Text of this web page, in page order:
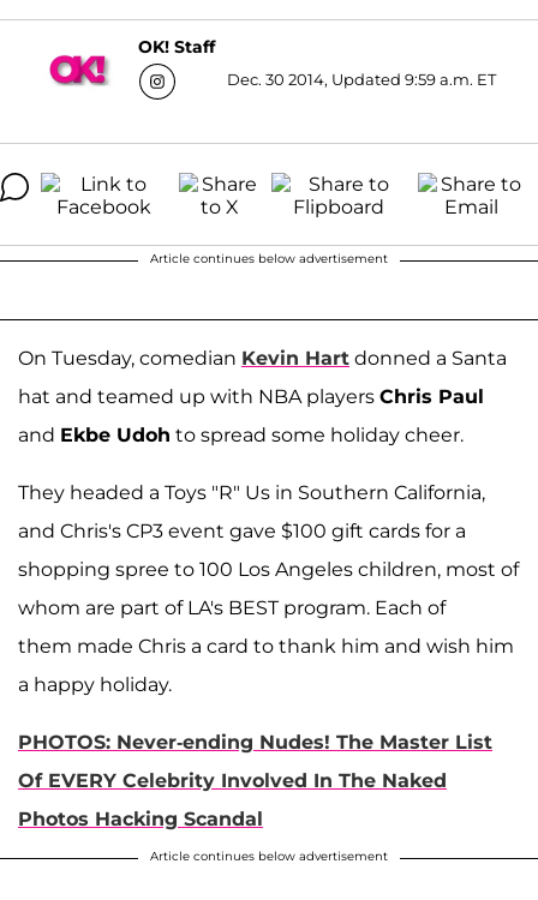
OK! Staff
Dec. 30 2014, Updated 9:59 a.m. ET
Article continues below advertisement
On Tuesday, comedian Kevin Hart donned a Santa
hat and teamed up with NBA players Chris Paul
and Ekbe Udoh to spread some holiday cheer.
They headed a Toys "R" Us in Southern California,
and Chris's CP3 event gave $100 gift cards for a
shopping spree to 100 Los Angeles children, most of
whom are part of LA's BEST program. Each of
them made Chris a card to thank him and wish him
a happy holiday.
PHOTOS: Never-ending Nudes! The Master List
Of EVERY Celebrity Involved In The Naked
Photos Hacking Scandal
Article continues below advertisement